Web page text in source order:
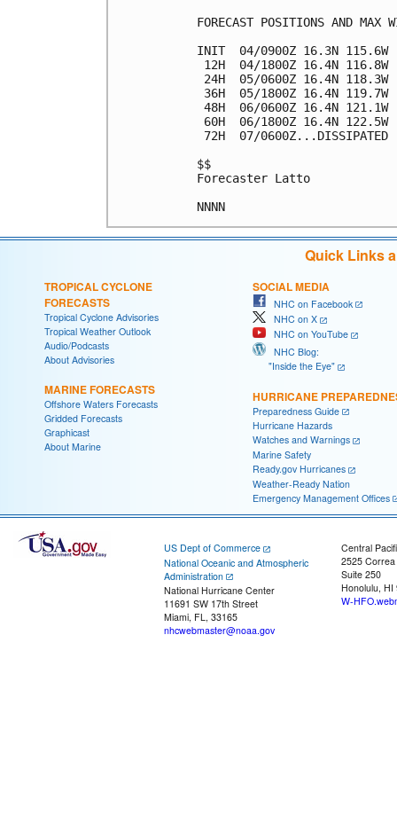
FORECAST POSITIONS AND MAX
INIT  04/0900Z 16.3N 115.6W
12H  04/1800Z 16.4N 116.8W
24H  05/0600Z 16.4N 118.3W
36H  05/1800Z 16.4N 119.7W
48H  06/0600Z 16.4N 121.1W
60H  06/1800Z 16.4N 122.5W
72H  07/0600Z...DISSIPATED
$$
Forecaster Latto
Quick Links
TROPICAL CYCLONE
FORECASTS
Tropical Cyclone Advisories
Tropical Weather Outlook
Audio/Podcasts
About Advisories
MARINE FORECASTS
Offshore Waters Forecasts
Gridded Forecasts
Graphicast
About Marine
SOCIAL MEDIA
NHC on Facebook
NHC on X
NHC on YouTube
NHC Blog:
"Inside the Eye"
HURRICANE
Preparedness Guide
Hurricane Hazards
Watches and Warnings
Marine Safety
Ready.gov Hurricanes
Weather-Ready Nation
Emergency Management Offices
US Dept of Commerce
National Oceanic and Atmospheric
Administration
National Hurricane Center
11691 SW 17th Street
Miami, FL, 33165
nhcwebmaster@noaa.gov
Central
2525
Suite 250
Honolulu, HI
W-